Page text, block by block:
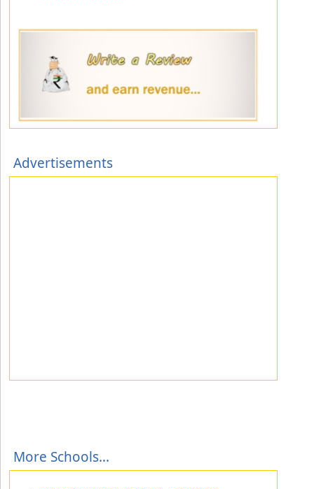
Advertisements
More Schools...